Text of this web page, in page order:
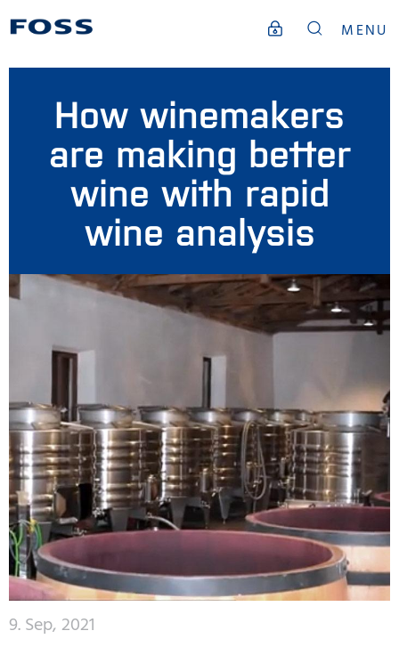
MENU
How winemakers
are making better
wine with rapid
wine analysis
9. Sep, 2021